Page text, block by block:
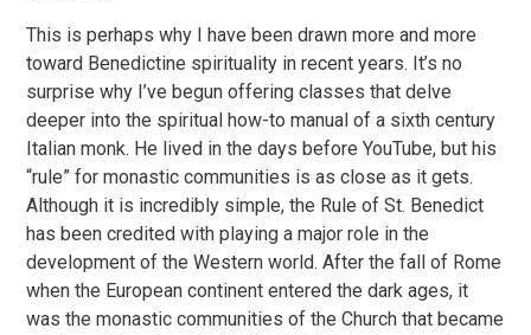
This is perhaps why I have been drawn more and more
toward Benedictine spirituality in recent years. It’s no
surprise why I’ve begun offering classes that delve
deeper into the spiritual how-to manual of a sixth century
Italian monk. He lived in the days before YouTube, but his
“rule” for monastic communities is as close as it gets.
Although it is incredibly simple, the Rule of St. Benedict
has been credited with playing a major role in the
development of the Western world. After the fall of Rome
when the European continent entered the dark ages, it
was the monastic communities of the Church that became